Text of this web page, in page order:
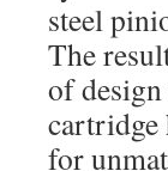
steel
The
of
cartridge
for